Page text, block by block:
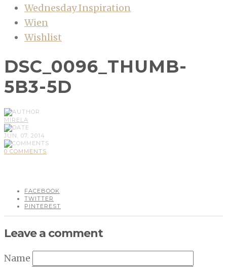
Wednesday Inspiration
Wien
Wishlist
DSC_0096_THUMB-
5B3-5D
MIRELA
JUN, 07, 2014
0 COMMENTS
FACEBOOK
TWITTER
PINTEREST
Leave a comment
Name